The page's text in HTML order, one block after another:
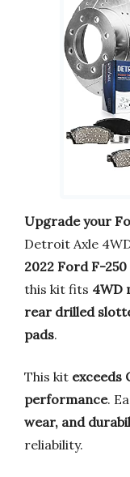
Upgrade your
Detroit Axle
2022 Ford F-250
this kit fits 4WD
rear drilled
pads.
This kit exceeds
performance.
wear, and
reliability.